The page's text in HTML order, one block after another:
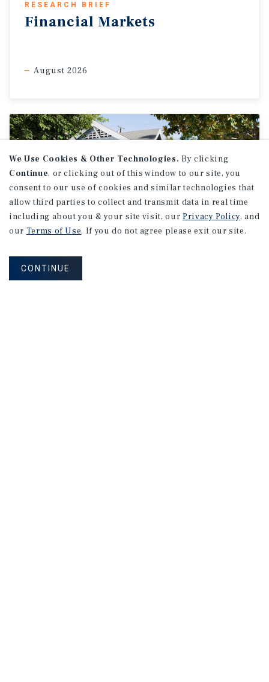
RESEARCH BRIEF
Financial Markets
August 2026
Housing
We Use Cookies & Other Technologies. By clicking
Continue, or clicking out of this window to our site, you
consent to our use of cookies and similar technologies that
allow third parties to collect and transmit data in real time
including about you & your site visit, our Privacy Policy, and
our Terms of Use. If you do not agree please exit our site.
CONTINUE